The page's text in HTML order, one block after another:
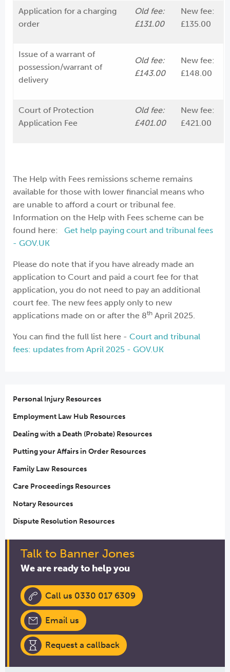
Personal Injury Resources
Employment Law Hub Resources
Dealing with a Death (Probate) Resources
Putting your Affairs in Order Resources
Family Law Resources
Care Proceedings Resources
Notary Resources
Dispute Resolution Resources
Application for a charging
order
Old fee:
£131.00
New fee:
£135.00
Issue of a warrant of
possession/warrant of
delivery
Old fee:
£143.00
New fee:
£148.00
Court of Protection
Application Fee
Old fee:
£401.00
New fee:
£421.00
The Help with Fees remissions scheme remains
available for those with lower financial means who
are unable to afford a court or tribunal fee.
Information on the Help with Fees scheme can be
found here: Get help paying court and tribunal fees
- GOV.UK
Please do note that if you have already made an
application to Court and paid a court fee for that
application, you do not need to pay an additional
court fee. The new fees apply only to new
applications made on or after the 8th April 2025.
You can find the full list here - Court and tribunal
fees: updates from April 2025 - GOV.UK
Talk to Banner Jones
We are ready to help you
Call us 0330 017 6309
Email us
Request a callback